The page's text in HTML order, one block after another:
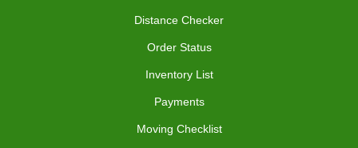
Distance Checker
Order Status
Inventory List
Payments
Moving Checklist